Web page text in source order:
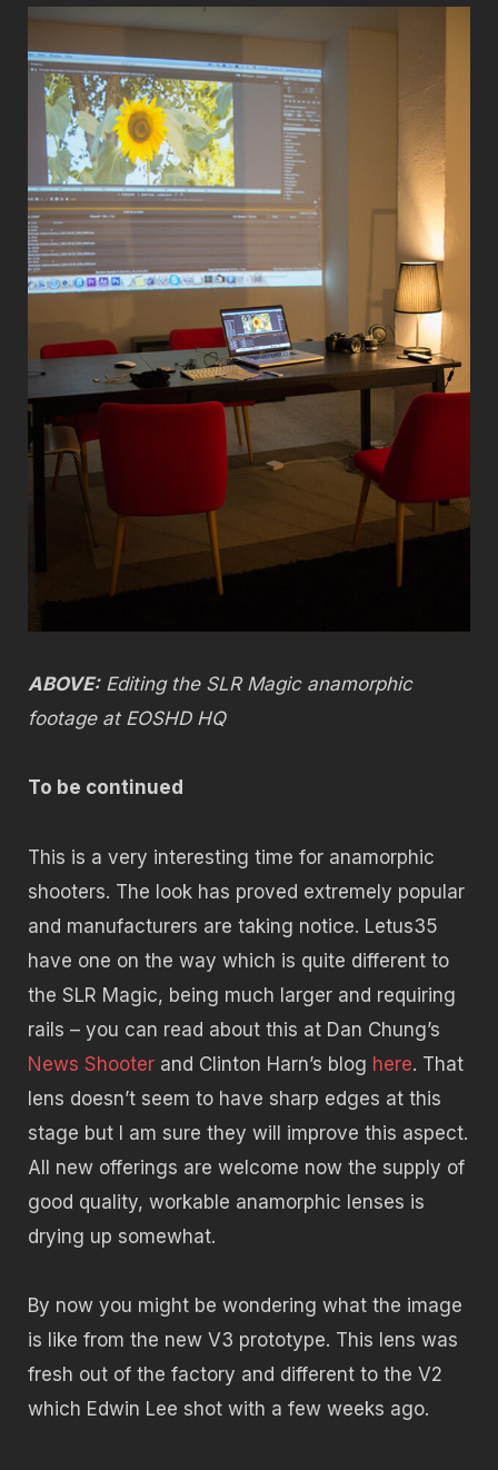
ABOVE:Editing the SLR Magic anamorphic
footage at EOSHD HQ
To be continued
This is a very interesting time for anamorphic
shooters. The look has proved extremely popular
and manufacturers are taking notice. Letus35
have one on the way which is quite different to
the SLR Magic, being much larger and requiring
rails – you can read about this at Dan Chung’s
News Shooter and Clinton Harn’s blog here. That
lens doesn’t seem to have sharp edges at this
stage but I am sure they will improve this aspect.
All new offerings are welcome now the supply of
good quality, workable anamorphic lenses is
drying up somewhat.
By now you might be wondering what the image
is like from the new V3 prototype. This lens was
fresh out of the factory and different to the V2
which Edwin Lee shot with a few weeks ago.